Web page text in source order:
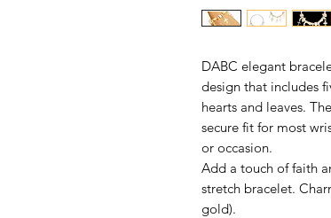
DABC elegant
design that includes
hearts and leaves.
secure fit for most
or occasion.
Add a touch of faith
stretch bracelet.
gold).